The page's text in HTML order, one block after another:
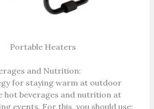
Portable Heaters
and Nutrition:
for staying warm at outdoor
hot beverages and nutrition at
events. For this, you should use: